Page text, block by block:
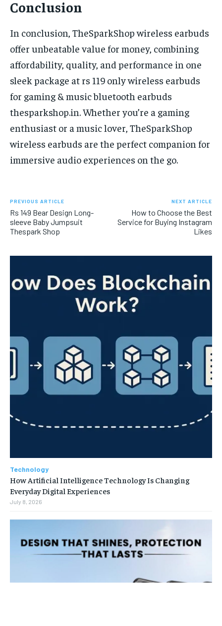
Conclusion
In conclusion, TheSparkShop wireless earbuds
offer unbeatable value for money, combining
affordability, quality, and performance in one
sleek package at rs 119 only wireless earbuds
for gaming & music bluetooth earbuds
thesparkshop.in. Whether you’re a gaming
enthusiast or a music lover, TheSparkShop
wireless earbuds are the perfect companion for
immersive audio experiences on the go.
PREVIOUS ARTICLE
Rs 149 Bear Design Long-
sleeve Baby Jumpsuit
Thespark Shop
NEXT ARTICLE
How to Choose the Best
Service for Buying Instagram
Likes
Technology
How Artificial Intelligence Technology Is Changing
Everyday Digital Experiences
July 8, 2026